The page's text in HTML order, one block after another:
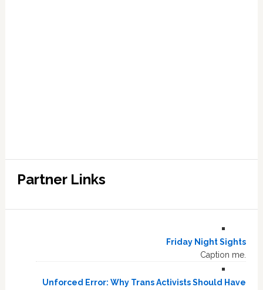
Partner Links
Friday Night Sights
Caption me.
Unforced Error: Why Trans Activists Should Have